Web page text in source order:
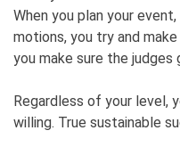
When you plan your
motions, you try and
you make sure the
Regardless of your level,
willing. True sustainable